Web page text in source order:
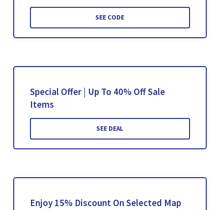
SEE CODE
Special Offer | Up To 40% Off Sale
Items
SEE DEAL
Enjoy 15% Discount On Selected Map